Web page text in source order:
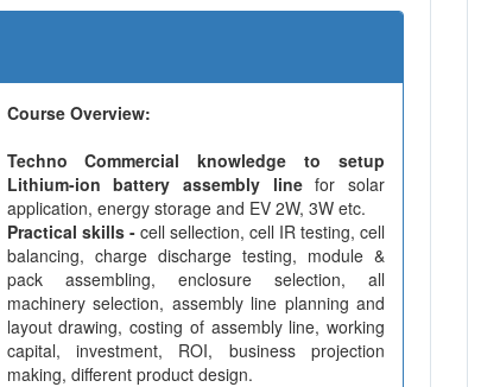
Course Overview:
Techno Commercial knowledge to setup
Lithium-ion battery assembly linefor solar
application, energy storage and EV 2W, 3W etc.
Practical skills -cell sellection, cell IR testing, cell
balancing, charge discharge testing, module &
pack assembling, enclosure selection, all
machinery selection, assembly line planning and
layout drawing, costing of assembly line, working
capital, investment, ROI, business projection
making, different product design.